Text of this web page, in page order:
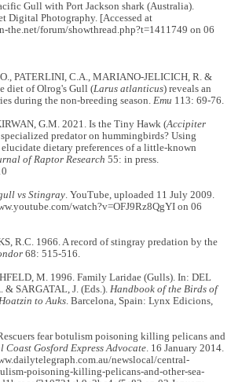
Gull with Port Jackson shark (Australia).
Digital Photography. [Accessed at
the.net/forum/showthread.php?t=1411749 on 06
PATERLINI, C.A., MARIANO-JELICICH, R. &
diet of Olrog's Gull (Larus atlanticus) reveals an
during the non-breeding season.Emu 113: 69-76.
G.M. 2021. Is the Tiny Hawk (Accipiter
predator on hummingbirds? Using
dietary preferences of a little-known
of Raptor Research 55: in press.
vs Stingray. YouTube, uploaded 11 July 2009.
watch?v=OFJ9Rz8QgYI on 06
R.C. 1966. A record of stingray predation by the
68: 515-516.
M. 1996. Family Laridae (Gulls). In: DEL
& SARGATAL, J. (Eds.).Handbook of the Birds of
to Auks. Barcelona, Spain: Lynx Edicions,
fear botulism poisoning killing pelicans and
Coast Gosford Express Advocate. 16 January 2014.
newslocal/central-
poisoning-killing-pelicans-and-other-sea-